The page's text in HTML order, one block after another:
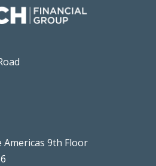
Americas 9th Floor